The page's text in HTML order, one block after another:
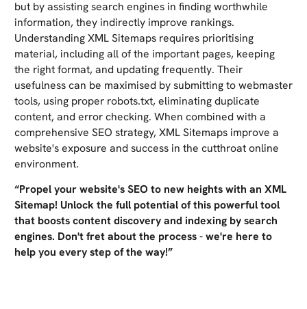
but by assisting search engines in finding worthwhile
information, they indirectly improve rankings.
Understanding XML Sitemaps requires prioritising
material, including all of the important pages, keeping
the right format, and updating frequently. Their
usefulness can be maximised by submitting to webmaster
tools, using proper robots.txt, eliminating duplicate
content, and error checking. When combined with a
comprehensive SEO strategy, XML Sitemaps improve a
website's exposure and success in the cutthroat online
environment.
“Propel your website's SEO to new heights with an XML
Sitemap! Unlock the full potential of this powerful tool
that boosts content discovery and indexing by search
engines. Don't fret about the process - we're here to
help you every step of the way!”